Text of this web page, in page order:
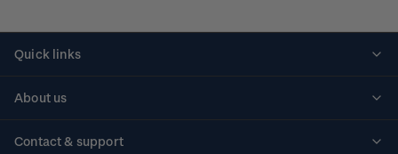
Quick links
About us
Contact & support